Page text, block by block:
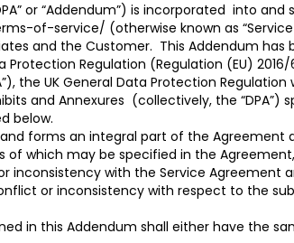
or “Addendum”) is incorporated into
of-service/ (otherwise known as
and the Customer. This Addendum
Regulation (Regulation (EU)
the UK General Data Protection
and Annexures (collectively, the
below.
forms an integral part of the
of which may be specified in the
inconsistency with the Service Agreement
or inconsistency with respect to the
in this Addendum shall either have the